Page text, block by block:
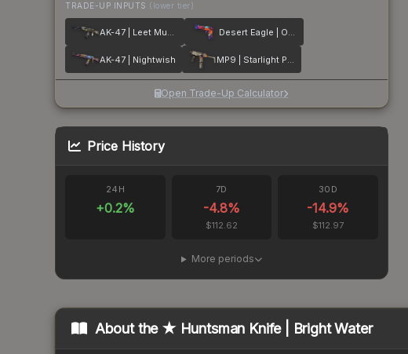
TRADE-UP INPUTS (lower tier)
AK-47 | Leet Museo Desert Eagle | Ocean Drive
AK-47 | Nightwish MP9 | Starlight Protector
Open Trade-Up Calculator
Price History
24H
+0.2%
7D
-4.8%
$112.62
30D
-14.9%
$112.97
More periods
About the ★ Huntsman Knife | Bright Water